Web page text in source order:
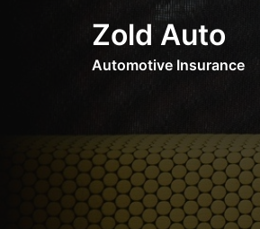
Zold Auto
Automotive Insurance